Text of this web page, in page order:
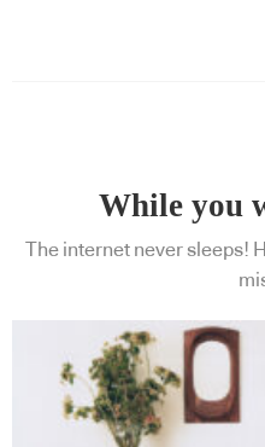
While you
The internet never sleeps!